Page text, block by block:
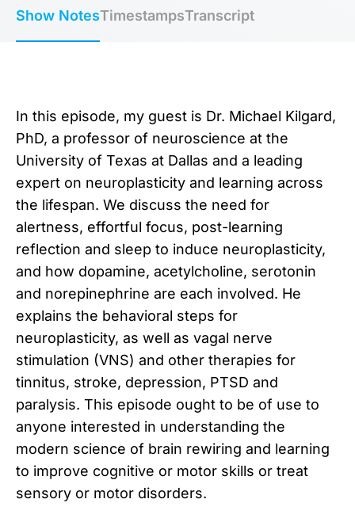
Show NotesTimestampsTranscript
In this episode, my guest is Dr. Michael Kilgard,
PhD, a professor of neuroscience at the
University of Texas at Dallas and a leading
expert on neuroplasticity and learning across
the lifespan. We discuss the need for
alertness, effortful focus, post-learning
reflection and sleep to induce neuroplasticity,
and how dopamine, acetylcholine, serotonin
and norepinephrine are each involved. He
explains the behavioral steps for
neuroplasticity, as well as vagal nerve
stimulation (VNS) and other therapies for
tinnitus, stroke, depression, PTSD and
paralysis. This episode ought to be of use to
anyone interested in understanding the
modern science of brain rewiring and learning
to improve cognitive or motor skills or treat
sensory or motor disorders.